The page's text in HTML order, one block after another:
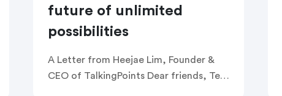
future of unlimited
possibilities
A Letter from Heejae Lim, Founder &
CEO of TalkingPoints Dear friends, Ten